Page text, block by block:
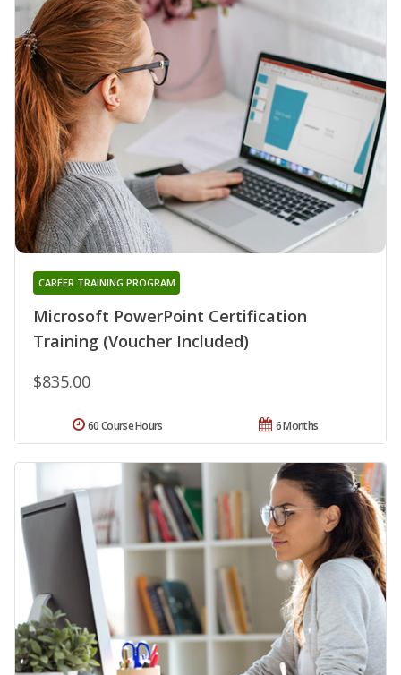
Microsoft PowerPoint Certification
Training (Voucher Included)
CAREER TRAINING PROGRAM
$835.00
6 Months
60 Course Hours